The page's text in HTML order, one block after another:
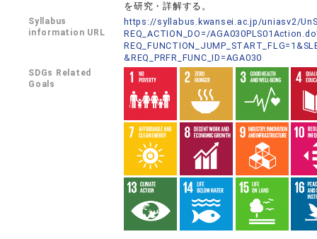
を研究・詳解する。
Syllabus
information URL
https://syllabus.kwansei.ac.jp/uniasv2/
REQ_ACTION_DO=/
&REQ_PRFR_FUNC_ID=AGA030
SDGs Related
Goals